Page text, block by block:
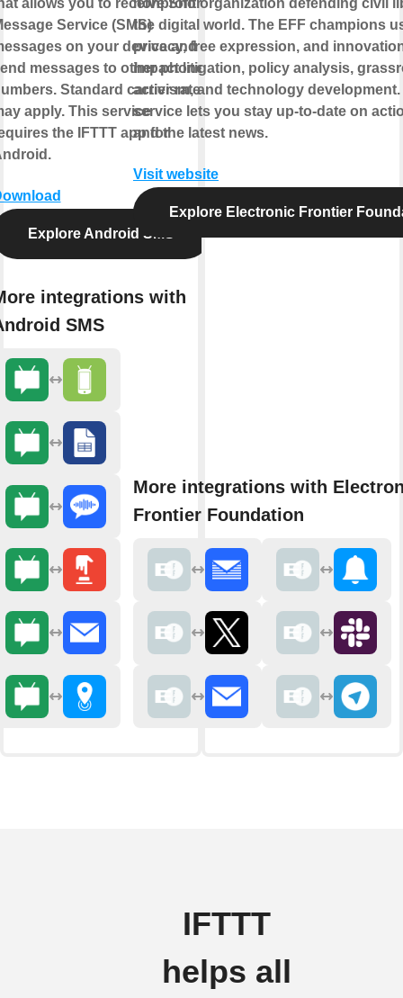
allows you to receive Short
Service (SMS)
on your device and
messages to other phone
Standard carrier rates
apply. This service
the IFTTT app for
Explore Android SMS
integrations with
SMS
nonprofit organization defending civil
the digital world. The EFF champions
privacy, free expression, and
impact litigation, policy analysis,
activism, and technology
service lets you stay up-to-date on
and the latest news.
Visit website
Explore Electronic Frontier
More integrations with
Frontier Foundation
IFTTT
helps all